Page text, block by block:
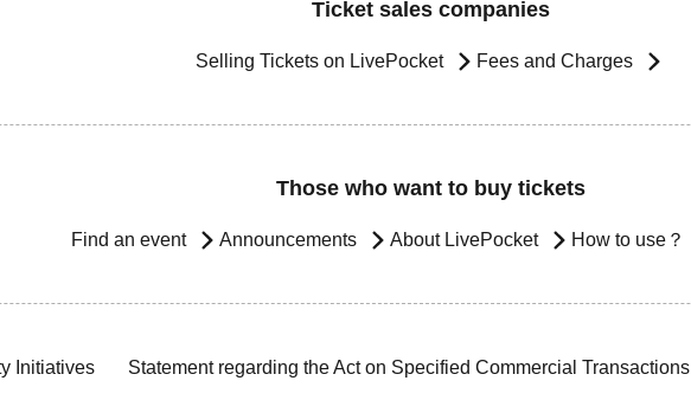
Ticket sales companies
Selling Tickets on LivePocket Fees and Charges
Those who want to buy tickets
Find an event Announcements About LivePocket How to use？
Initiatives Statement regarding the Act on Specified Commercial Transactions